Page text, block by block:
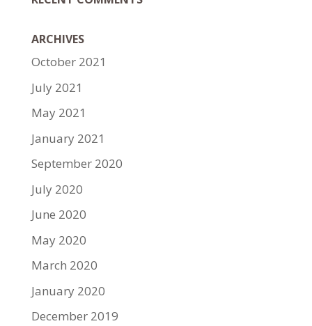
ARCHIVES
October 2021
July 2021
May 2021
January 2021
September 2020
July 2020
June 2020
May 2020
March 2020
January 2020
December 2019